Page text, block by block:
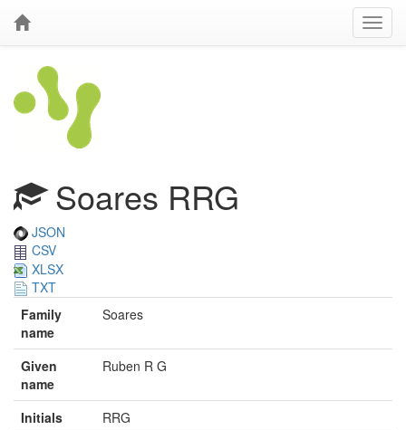
Soares RRG
JSON
CSV
XLSX
TXT
Family
name
Soares
Given
name
Ruben R G
Initials
RRG